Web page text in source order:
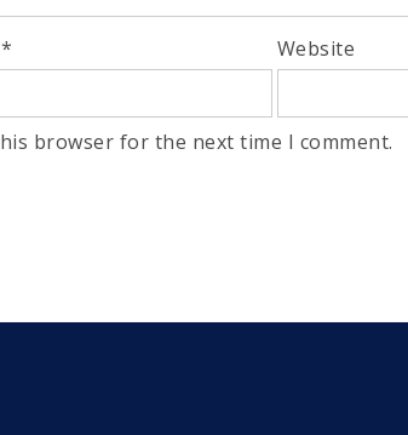
* Website
browser for the next time I comment.